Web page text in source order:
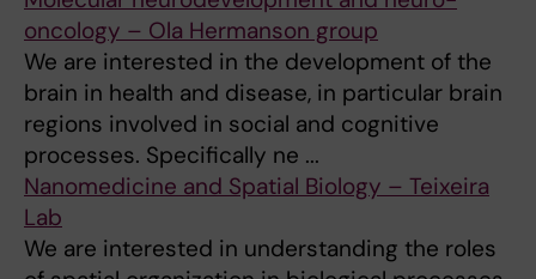
oncology – Ola Hermanson group
We are interested in the development of the
brain in health and disease, in particular brain
regions involved in social and cognitive
processes. Specifically ne ...
Nanomedicine and Spatial Biology – Teixeira
Lab
We are interested in understanding the roles